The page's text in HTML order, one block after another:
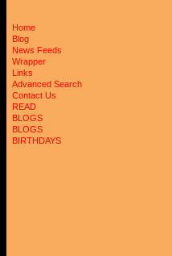
Home
Blog
News Feeds
Wrapper
Links
Advanced Search
Contact Us
READ
BLOGS
BLOGS
BIRTHDAYS